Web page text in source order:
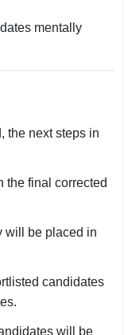
mentally
the next steps in
the final corrected
will be placed in
candidates
will be